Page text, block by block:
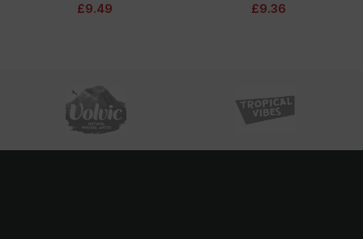
£9.49 £9.36